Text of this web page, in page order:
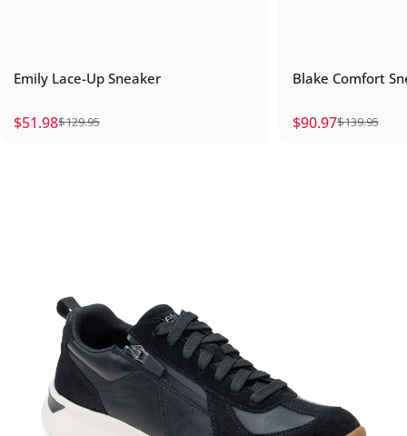
Emily Lace-Up Sneaker
Sale price
$51.98
Regular price
$129.95
Blake Comfort
Sale price
$90.97
Regular price
$139.95